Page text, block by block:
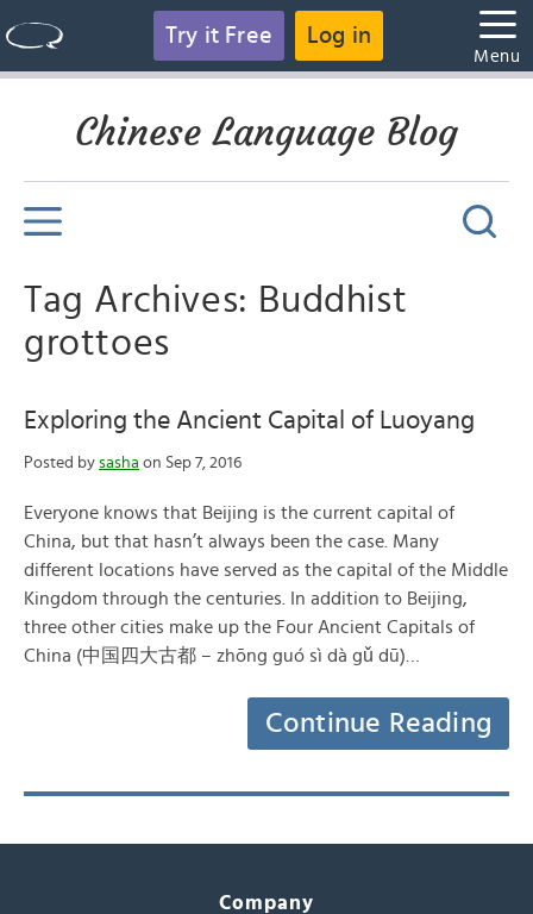
Try it Free Log in
Menu
Chinese Language Blog
Tag Archives: Buddhist
grottoes
Exploring the Ancient Capital of Luoyang
Posted by sasha on Sep 7, 2016
Everyone knows that Beijing is the current capital of
China, but that hasn’t always been the case. Many
different locations have served as the capital of the Middle
Kingdom through the centuries. In addition to Beijing,
three other cities make up the Four Ancient Capitals of
China (中国四大古都 – zhōng guó sì dà gǔ dū)…
Continue Reading
Company